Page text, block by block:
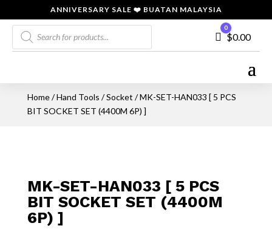
ANNIVERSARY SALE ❤️ BUATAN MALAYSIA
Products
search
Cart
0
$0.00
Home/Hand Tools /Socket / MK-SET-HAN033 [ 5 PCS
BIT SOCKET SET (4400M 6P) ]
MK-SET-HAN033 [ 5 PCS
BIT SOCKET SET (4400M
6P) ]